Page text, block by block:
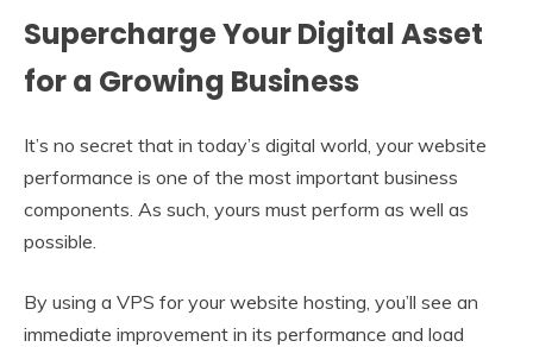
Supercharge Your Digital Asset
for a Growing Business
It’s no secret that in today’s digital world, your website
performance is one of the most important business
components. As such, yours must perform as well as
possible.
By using a VPS for your website hosting, you’ll see an
immediate improvement in its performance and load